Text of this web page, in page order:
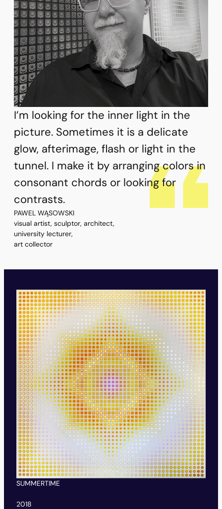
I’m looking for the inner light in the
picture. Sometimes it is a delicate
glow, afterimage, flash or light in the
tunnel. I make it by arranging colors in
consonant chords or looking for
contrasts.
PAWEL WĄSOWSKI
visual artist, sculptor, architect,
university lecturer,
art collector
SUMMERTIME
2018